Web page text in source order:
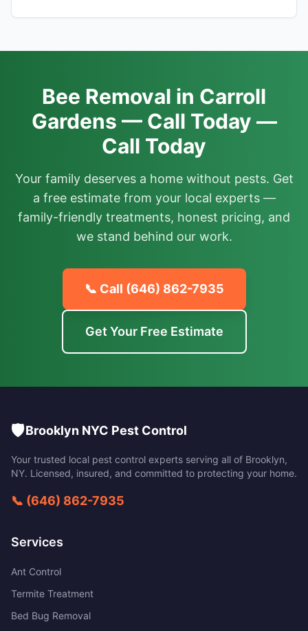
Bee Removal in Carroll
Gardens — Call Today —
Call Today
Your family deserves a home without pests. Get
a free estimate from your local experts —
family-friendly treatments, honest pricing, and
we stand behind our work.
📞 Call (646) 862-7935
Get Your Free Estimate
🛡️Brooklyn NYC Pest Control
Your trusted local pest control experts serving all of Brooklyn,
NY. Licensed, insured, and committed to protecting your home.
📞 (646) 862-7935
Services
Ant Control
Termite Treatment
Bed Bug Removal